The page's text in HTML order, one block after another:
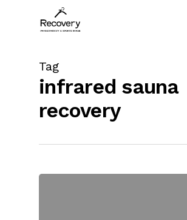
Tag
infrared sauna
recovery